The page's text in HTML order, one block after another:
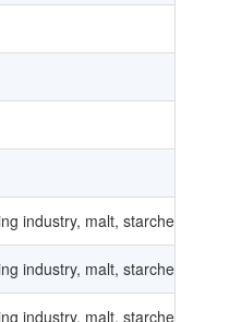
industry, malt, starches,
industry, malt, starches,
industry, malt, starches,